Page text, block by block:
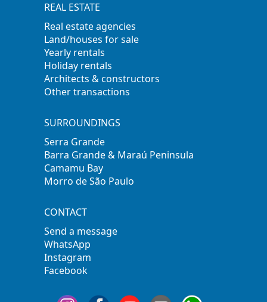
REAL ESTATE
Real estate agencies
Land/houses for sale
Yearly rentals
Holiday rentals
Architects & constructors
Other transactions
SURROUNDINGS
Serra Grande
Barra Grande & Maraú Peninsula
Camamu Bay
Morro de São Paulo
CONTACT
Send a message
WhatsApp
Instagram
Facebook